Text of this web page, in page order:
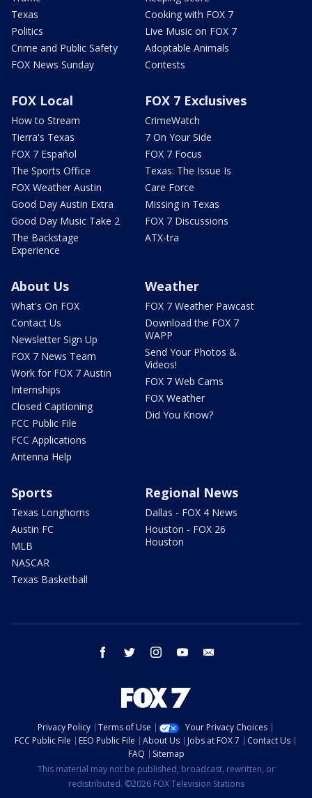
Texas
Politics
Crime and Public Safety
FOX News Sunday
Cooking with FOX 7
Live Music on FOX 7
Adoptable Animals
Contests
FOX Local
How to Stream
Tierra's Texas
FOX 7 Español
The Sports Office
FOX Weather Austin
Good Day Austin Extra
Good Day Music Take 2
The Backstage
Experience
FOX 7 Exclusives
CrimeWatch
7 On Your Side
FOX 7 Focus
Texas: The Issue Is
Care Force
Missing in Texas
FOX 7 Discussions
ATX-tra
About Us
What's On FOX
Contact Us
Newsletter Sign Up
FOX 7 News Team
Work for FOX 7 Austin
Internships
Closed Captioning
FCC Public File
FCC Applications
Antenna Help
Weather
FOX 7 Weather Pawcast
Download the FOX 7
WAPP
Send Your Photos &
Videos!
FOX 7 Web Cams
FOX Weather
Did You Know?
Sports
Texas Longhorns
Austin FC
MLB
NASCAR
Texas Basketball
Regional News
Dallas - FOX 4 News
Houston - FOX 26
Houston
facebook twitter instagram youtube
Privacy Policy Terms of Use
Your Privacy Choices
FCC Public File
EEO Public File About Us Jobs at FOX 7
Contact Us
FAQ
Sitemap
This material may not be published, broadcast, rewritten, or
redistributed. ©2026 FOX Television Stations